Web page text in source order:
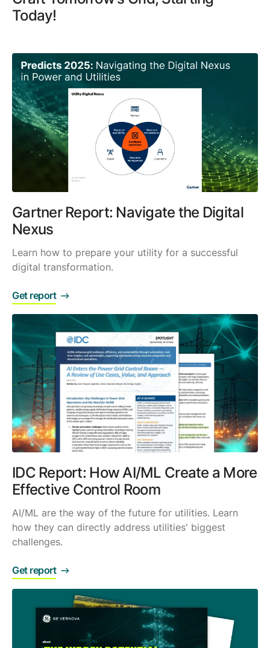
Today!
Gartner Report: Navigate the Digital
Nexus
Learn how to prepare your utility for a successful
digital transformation.
Get report
IDC Report: How AI/ML Create a More
Effective Control Room
AI/ML are the way of the future for utilities. Learn
how they can directly address utilities' biggest
challenges.
Get report